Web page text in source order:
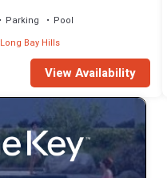
Parking
Pool
Long Bay Hills
View Availability